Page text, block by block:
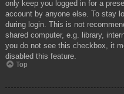
only keep you logged in for a
account by anyone else. To stay
during login. This is not
shared computer, e.g. library,
you do not see this checkbox, it
disabled this feature.
Top